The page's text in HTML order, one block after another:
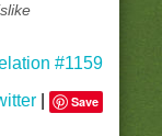
#1159
Save